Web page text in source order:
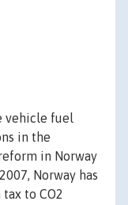
vehicle fuel
in the
in Norway
Norway has
to CO2